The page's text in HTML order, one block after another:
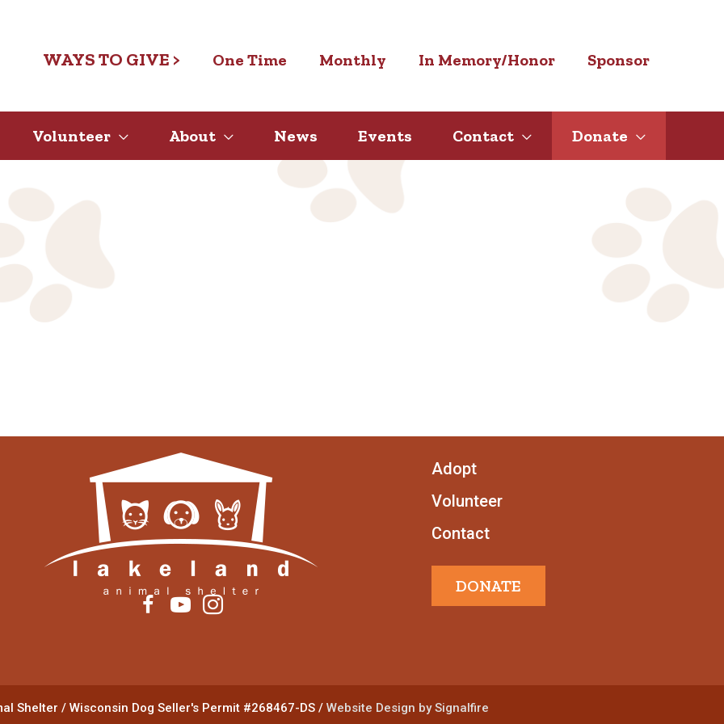
One Time Monthly In Memory/Honor Sponsor
WAYS TO GIVE >
Volunteer About News Events Contact Donate
Adopt
Volunteer
Contact
DONATE
Shelter / Wisconsin Dog Seller's Permit #268467-DS / Website Design by Signalfire